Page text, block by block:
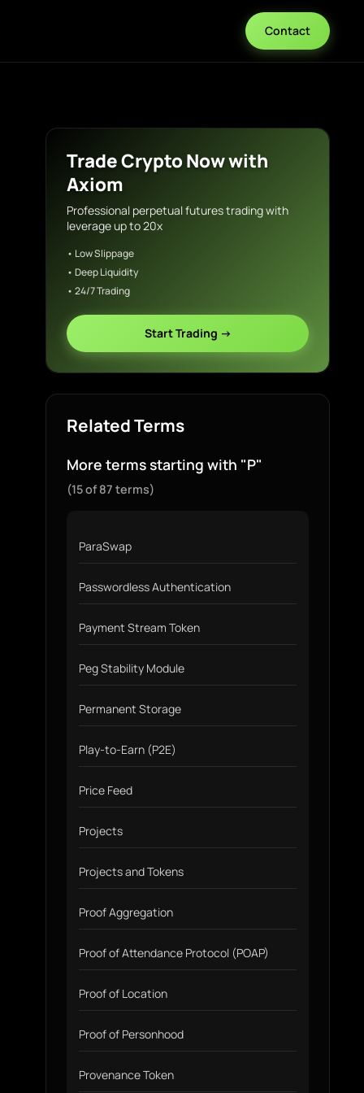
Contact
Trade Crypto Now with
Axiom
Professional perpetual futures trading with
leverage up to 20x
• Low Slippage
• Deep Liquidity
• 24/7 Trading
Start Trading →
Related Terms
More terms starting with "P"
(15 of 87 terms)
ParaSwap
Passwordless Authentication
Payment Stream Token
Peg Stability Module
Permanent Storage
Play-to-Earn (P2E)
Price Feed
Projects
Projects and Tokens
Proof Aggregation
Proof of Attendance Protocol (POAP)
Proof of Location
Proof of Personhood
Provenance Token